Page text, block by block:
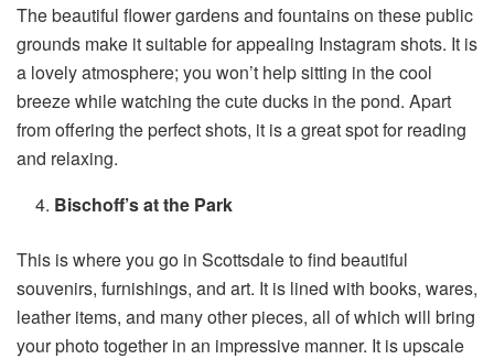
The beautiful flower gardens and fountains on these public
grounds make it suitable for appealing Instagram shots. It is
a lovely atmosphere; you won’t help sitting in the cool
breeze while watching the cute ducks in the pond. Apart
from offering the perfect shots, it is a great spot for reading
and relaxing.
Bischoff’s at the Park
This is where you go in Scottsdale to find beautiful
souvenirs, furnishings, and art. It is lined with books, wares,
leather items, and many other pieces, all of which will bring
your photo together in an impressive manner. It is upscale